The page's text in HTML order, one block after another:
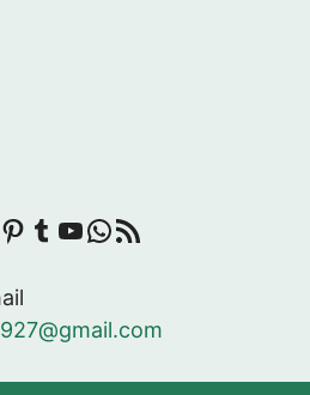
Pinterest
Tumblr
YouTube
WhatsApp
RSS Feed